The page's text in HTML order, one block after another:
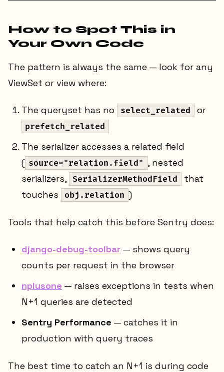
How to Spot This in
Your Own Code
The pattern is always the same — look for any
ViewSet or view where:
The queryset has no select_related or
prefetch_related
The serializer accesses a related field
( source="relation.field" , nested
serializers, SerializerMethodField
that
touches
obj.relation )
Tools that help catch this before Sentry does:
django-debug-toolbar — shows query
counts per request in the browser
nplusone — raises exceptions in tests when
N+1 queries are detected
Sentry Performance — catches it in
production with query traces
The best time to catch an N+1 is during code